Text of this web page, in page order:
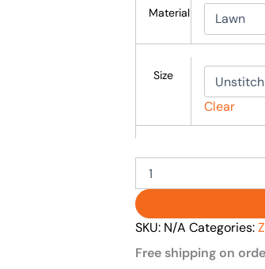
Material
Size
Clear
SKU: N/A Categories:
Free shipping on